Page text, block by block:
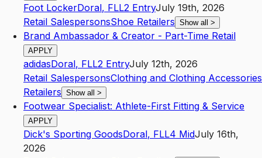
Foot LockerDoral, FLL2 EntryJuly 19th, 2026
Retail SalespersonsShoe Retailers Show all >
Brand Ambassador & Creator - Part-Time Retail
APPLY
adidasDoral, FLL2 EntryJuly 12th, 2026
Retail SalespersonsClothing and Clothing Accessories
Retailers Show all >
Footwear Specialist: Athlete-First Fitting & Service
APPLY
Dick's Sporting GoodsDoral, FLL4 MidJuly 16th,
2026